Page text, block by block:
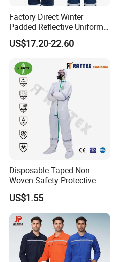
Factory Direct Winter
Padded Reflective Uniform
80 Polyester 20 Cotton
Canvas 250GSM Cold
US$17.20-22.60
Disposable Taped Non
Woven Safety Protective
Clothing Waterproof
Disposable Coverall with
Competitive Price
US$1.55